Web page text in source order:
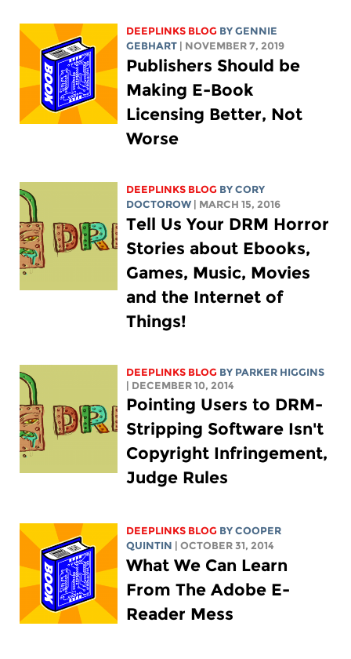
DEEPLINKS BLOG BYGENNIE
GEBHART | NOVEMBER 7, 2019
Publishers Should be
Making E-Book
Licensing Better, Not
Worse
DEEPLINKS BLOG BYCORY
DOCTOROW | MARCH 15, 2016
Tell Us Your DRM Horror
Stories about Ebooks,
Games, Music, Movies
and the Internet of
Things!
DEEPLINKS BLOG BY PARKER HIGGINS
| DECEMBER 10, 2014
Pointing Users to DRM-
Stripping Software Isn't
Copyright Infringement,
Judge Rules
DEEPLINKS BLOG BYCOOPER
QUINTIN | OCTOBER 31, 2014
What We Can Learn
From The Adobe E-
Reader Mess